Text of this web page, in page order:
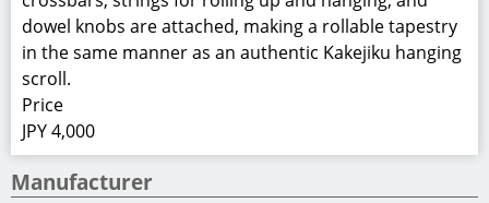
dowel knobs are attached, making a rollable tapestry
in the same manner as an authentic Kakejiku hanging
scroll.
Price
JPY 4,000
Manufacturer